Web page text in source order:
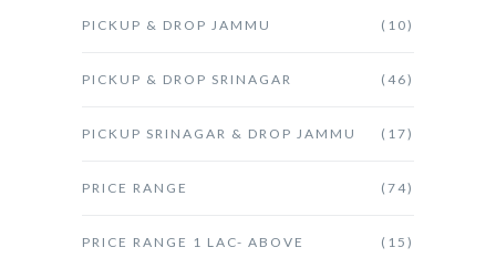
PICKUP & DROP JAMMU (10)
PICKUP & DROP SRINAGAR (46)
PICKUP SRINAGAR & DROP JAMMU (17)
PRICE RANGE (74)
PRICE RANGE 1 LAC- ABOVE (15)